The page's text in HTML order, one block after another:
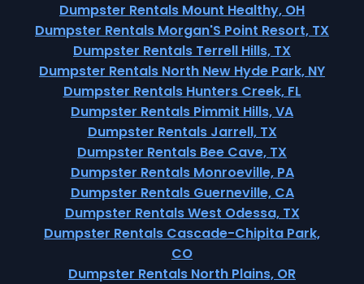
Dumpster Rentals Mount Healthy, OH
Dumpster Rentals Morgan'S Point Resort, TX
Dumpster Rentals Terrell Hills, TX
Dumpster Rentals North New Hyde Park, NY
Dumpster Rentals Hunters Creek, FL
Dumpster Rentals Pimmit Hills, VA
Dumpster Rentals Jarrell, TX
Dumpster Rentals Bee Cave, TX
Dumpster Rentals Monroeville, PA
Dumpster Rentals Guerneville, CA
Dumpster Rentals West Odessa, TX
Dumpster Rentals Cascade-Chipita Park,
CO
Dumpster Rentals North Plains, OR